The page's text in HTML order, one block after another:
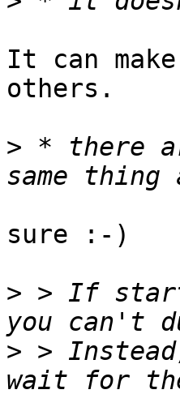
It can
others.
> * there
sure :-)
> > If
> >